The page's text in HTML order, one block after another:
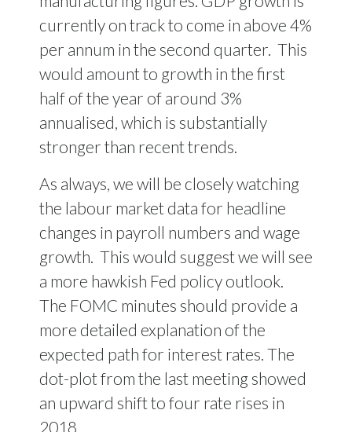
currently on track to come in above 4%
per annum in the second quarter. This
would amount to growth in the first
half of the year of around 3%
annualised, which is substantially
stronger than recent trends.
As always, we will be closely watching
the labour market data for headline
changes in payroll numbers and wage
growth. This would suggest we will see
a more hawkish Fed policy outlook.
The FOMC minutes should provide a
more detailed explanation of the
expected path for interest rates. The
dot-plot from the last meeting showed
an upward shift to four rate rises in
2018.